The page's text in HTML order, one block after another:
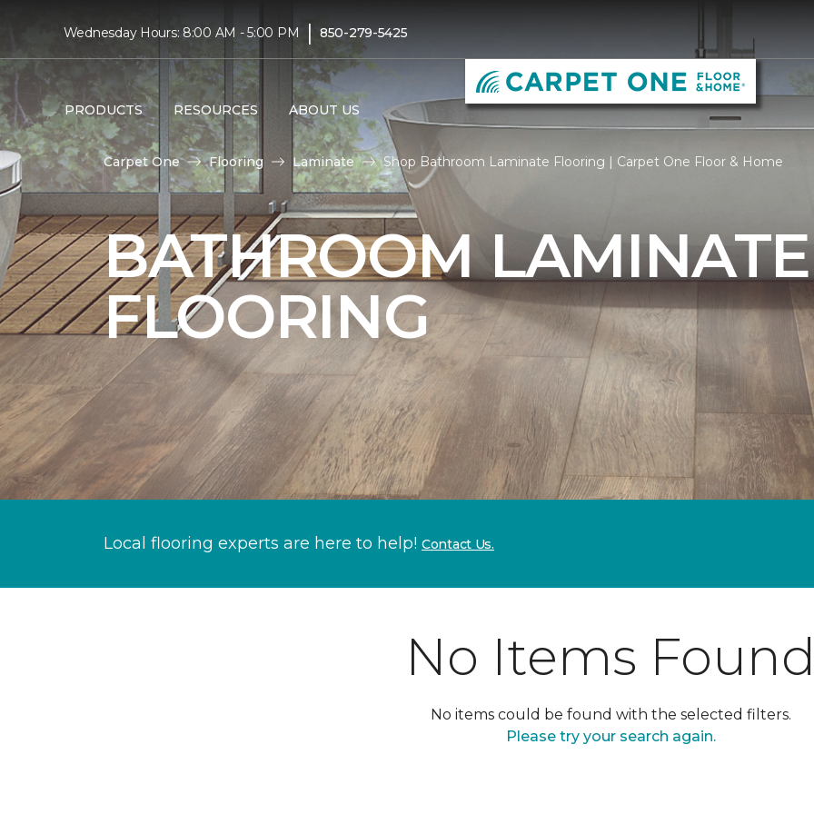
Wednesday Hours: 8:00 AM - 5:00 PM | 850-279-5425
PRODUCTS RESOURCES ABOUT US
Carpet One Flooring Laminate Shop Bathroom Laminate Flooring | Carpet One Floor & Home
BATHROOM LAMINATE
FLOORING
Local flooring experts are here to help! Contact Us.
No Items
No items could be found with the selected filters.
Please try your search again.